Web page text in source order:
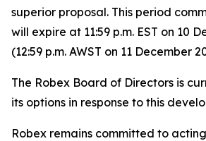
superior proposal. This period
will expire at 11:59 p.m. EST on 10
(12:59 p.m. AWST on 11 December
The Robex Board of Directors is
its options in response to this
Robex remains committed to